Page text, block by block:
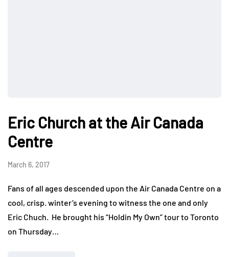
Eric Church at the Air Canada
Centre
March 6, 2017
Fans of all ages descended upon the Air Canada Centre on a
cool, crisp. winter’s evening to witness the one and only
Eric Chuch. He brought his “Holdin My Own” tour to Toronto
on Thursday…